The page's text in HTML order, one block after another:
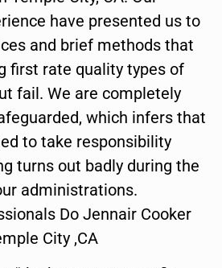
have presented us to
and brief methods that
first rate quality types of
fail. We are completely
which infers that
to take responsibility
turns out badly during the
administrations.
Do Jennair Cooker
City ,CA